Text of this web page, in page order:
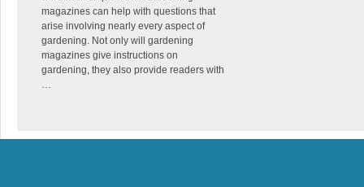
magazines can help with questions that
arise involving nearly every aspect of
gardening. Not only will gardening
magazines give instructions on
gardening, they also provide readers with
…